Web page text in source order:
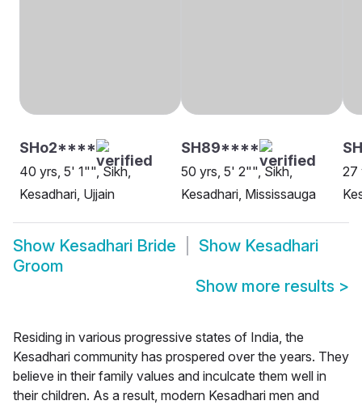
SHo2****
40 yrs, 5' 1"", Sikh,
Kesadhari, Ujjain
SH89****
50 yrs, 5' 2"", Sikh,
Kesadhari, Mississauga
27
Show Kesadhari Bride Show Kesadhari
Groom
Show more results >
Residing in various progressive states of India, the
Kesadhari community has prospered over the years. They
believe in their family values and inculcate them well in
their children. As a result, modern Kesadhari men and